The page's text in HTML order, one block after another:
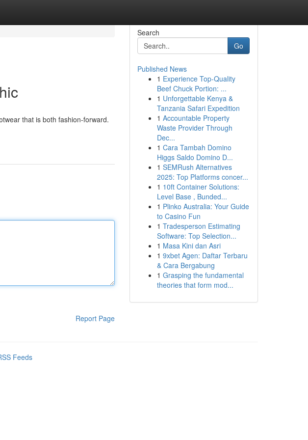
that is both fashion-forward.
Report Page
Search
Go
Published News
1 Experience Top-Quality
Beef Chuck Portion: ...
1 Unforgettable Kenya &
Tanzania Safari Expedition
1 Accountable Property
Waste Provider Through
Dec...
1 Cara Tambah Domino
Higgs Saldo Domino D...
1 SEMRush Alternatives
2025: Top Platforms concer...
1 10ft Container Solutions:
Level Base , Bunded...
1 Plinko Australia: Your Guide
to Casino Fun
1 Tradesperson Estimating
Software: Top Selection...
1 Masa Kini dan Asri
1 9xbet Agen: Daftar Terbaru
& Cara Bergabung
1 Grasping the fundamental
theories that form mod...
Feeds